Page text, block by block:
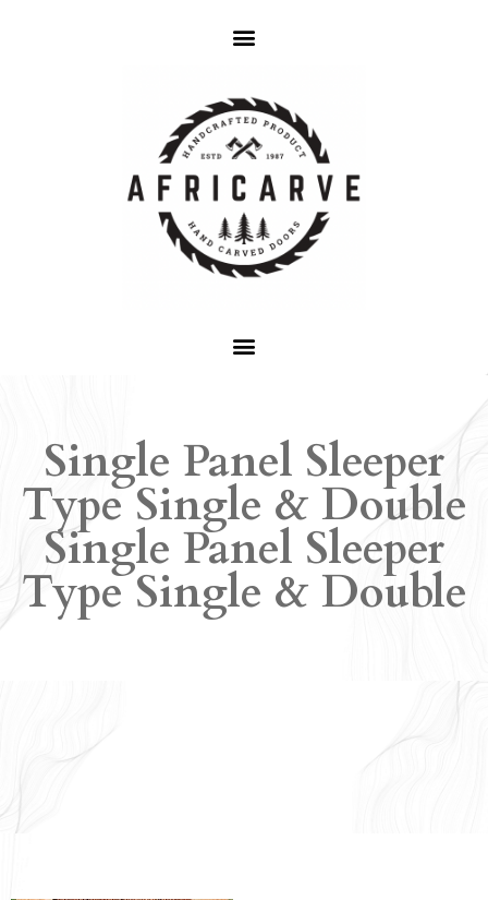
Single Panel Sleeper
Type Single & Double
Single Panel Sleeper
Type Single & Double